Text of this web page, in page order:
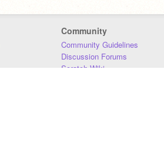
Community
Community Guidelines
Discussion Forums
Scratch Wiki